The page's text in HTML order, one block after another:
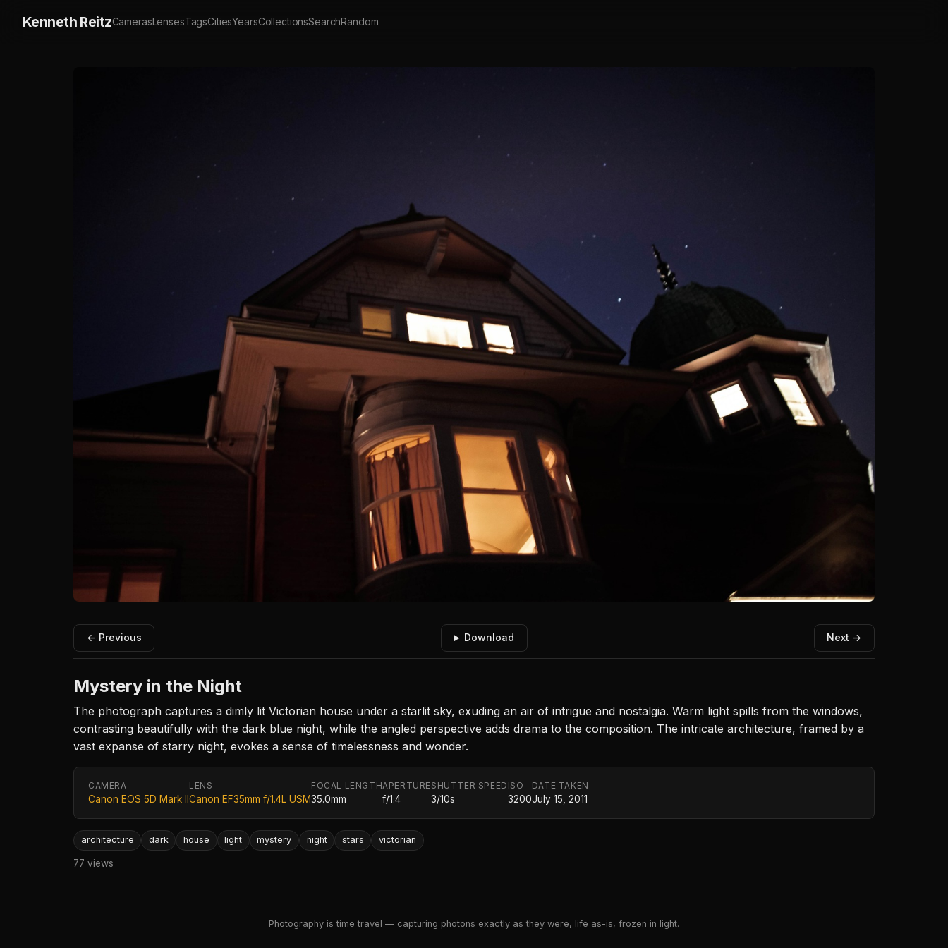
Kenneth ReitzCamerasLensesTagsCitiesYearsCollectionsSearchRandom
← Previous Download Next →
Mystery in the Night
The photograph captures a dimly lit Victorian house under a starlit sky, exuding an air of intrigue and nostalgia. Warm light spills from the windows,
contrasting beautifully with the dark blue night, while the angled perspective adds drama to the composition. The intricate architecture, framed by a
vast expanse of starry night, evokes a sense of timelessness and wonder.
CAMERA
Canon EOS 5D Mark II
LENS
Canon EF35mm f/1.4L USM
FOCAL LENGTH
35.0mm
APERTURE
f/1.4
SHUTTER SPEED
3/10s
ISO
3200
DATE TAKEN
July 15, 2011
architecture dark house light mystery night stars victorian
77 views
Photography is time travel — capturing photons exactly as they were, life as-is, frozen in light.